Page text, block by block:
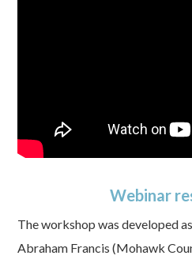
Webinar
The workshop was developed
Abraham Francis (Mohawk